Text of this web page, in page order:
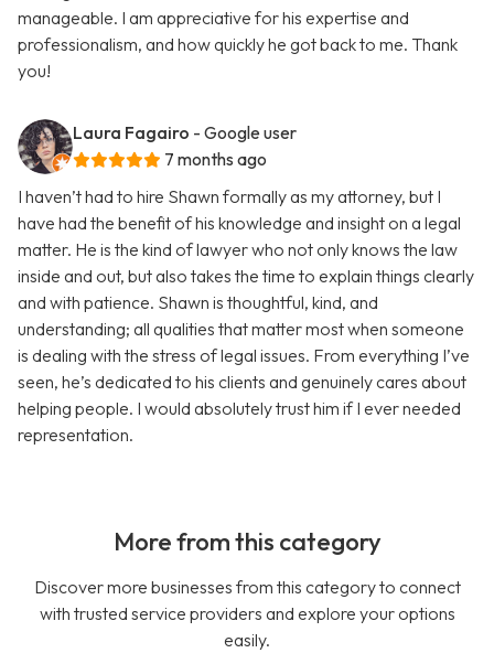
manageable. I am appreciative for his expertise and
professionalism, and how quickly he got back to me. Thank
you!
Laura Fagairo - Google user
7 months ago
I haven’t had to hire Shawn formally as my attorney, but I
have had the benefit of his knowledge and insight on a legal
matter. He is the kind of lawyer who not only knows the law
inside and out, but also takes the time to explain things clearly
and with patience. Shawn is thoughtful, kind, and
understanding; all qualities that matter most when someone
is dealing with the stress of legal issues. From everything I’ve
seen, he’s dedicated to his clients and genuinely cares about
helping people. I would absolutely trust him if I ever needed
representation.
More from this category
Discover more businesses from this category to connect
with trusted service providers and explore your options
easily.